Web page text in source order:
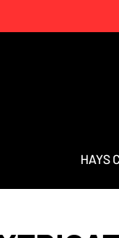
HAYS